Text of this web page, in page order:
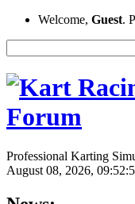
Welcome, Guest.
Professional Karting
August 08, 2026,